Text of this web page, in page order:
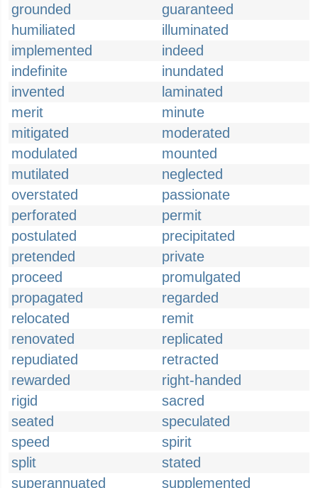
grounded
guaranteed
humiliated
illuminated
implemented
indeed
indefinite
inundated
invented
laminated
merit
minute
mitigated
moderated
modulated
mounted
mutilated
neglected
overstated
passionate
perforated
permit
postulated
precipitated
pretended
private
proceed
promulgated
propagated
regarded
relocated
remit
renovated
replicated
repudiated
retracted
rewarded
right-handed
rigid
sacred
seated
speculated
speed
spirit
split
stated
superannuated
supplemented